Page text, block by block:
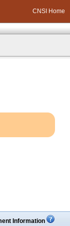
CNSI Home
Information